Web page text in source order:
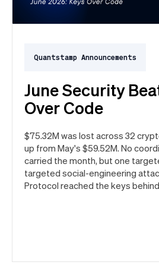
Quantstamp Announcements
June Security
Over Code
$75.32M was lost across 32
up from May's $59.52M. No
carried the month, but one
targeted social-engineering
Protocol reached the keys
seen targeting macOS users.
day of the month, and a